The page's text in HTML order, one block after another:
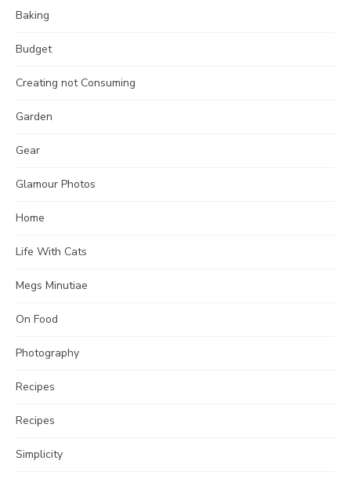
Baking
Budget
Creating not Consuming
Garden
Gear
Glamour Photos
Home
Life With Cats
Megs Minutiae
On Food
Photography
Recipes
Recipes
Simplicity